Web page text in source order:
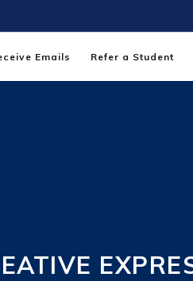
Emails Refer a Student